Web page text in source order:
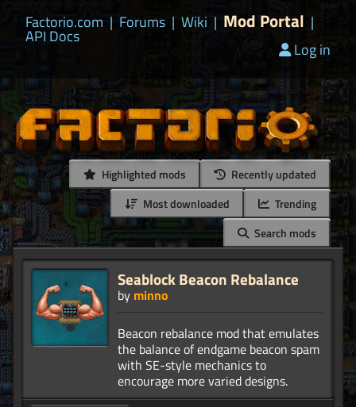
Factorio.com | Forums | Wiki | Mod Portal |
API Docs
Log in
Highlighted mods
Recently updated
Most downloaded
Trending
Search mods
Seablock Beacon Rebalance
by minno
Beacon rebalance mod that emulates
the balance of endgame beacon spam
with SE-style mechanics to